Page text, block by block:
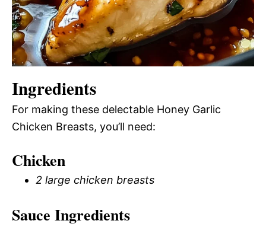
Ingredients
For making these delectable Honey Garlic
Chicken Breasts, you’ll need:
Chicken
2 large chicken breasts
Sauce Ingredients